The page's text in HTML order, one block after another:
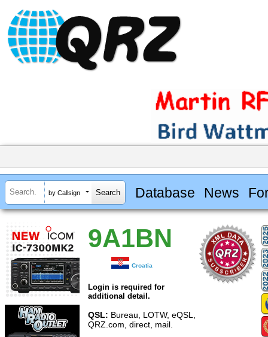
by Callsign Database News
9A1BN
Croatia
Login is required for
additional detail.
QSL: Bureau, LOTW, eQSL,
QRZ.com, direct, mail.